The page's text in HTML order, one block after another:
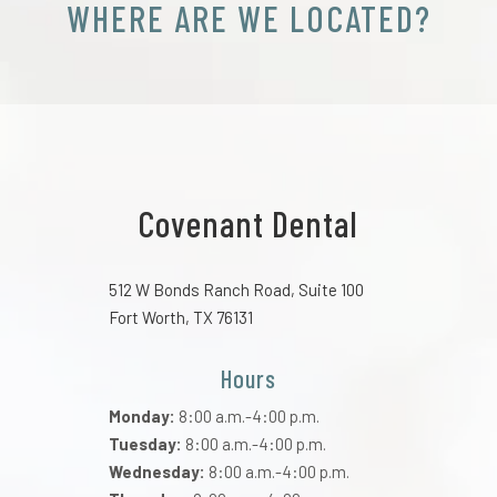
WHERE ARE WE LOCATED?
Covenant Dental
512 W Bonds Ranch Road, Suite 100
Fort Worth, TX 76131
Hours
Monday: 8:00 a.m.-4:00 p.m.
Tuesday: 8:00 a.m.-4:00 p.m.
Wednesday: 8:00 a.m.-4:00 p.m.